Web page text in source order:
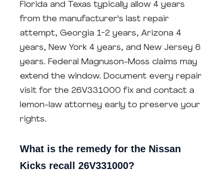
Florida and Texas typically allow 4 years
from the manufacturer's last repair
attempt, Georgia 1-2 years, Arizona 4
years, New York 4 years, and New Jersey 6
years. Federal Magnuson-Moss claims may
extend the window. Document every repair
visit for the 26V331000 fix and contact a
lemon-law attorney early to preserve your
rights.
What is the remedy for the Nissan
Kicks recall 26V331000?